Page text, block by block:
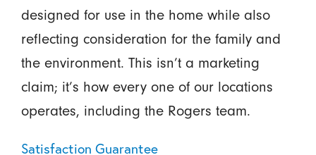
designed for use in the home while also
reflecting consideration for the family and
the environment. This isn’t a marketing
claim; it’s how every one of our locations
operates, including the Rogers team.
Satisfaction Guarantee